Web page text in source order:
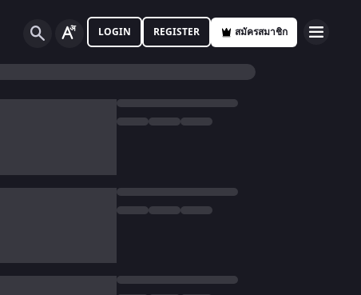
LOGIN REGISTER สมัครสมาชิก